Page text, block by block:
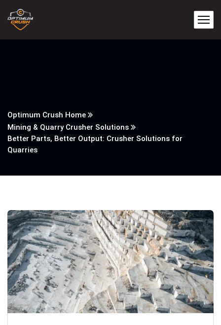
Optimum Crush Home
Mining & Quarry Crusher Solutions
Better Parts, Better Output: Crusher Solutions for
Quarries